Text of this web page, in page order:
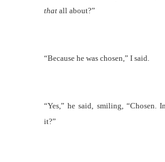
thatall about?”
“Because he was chosen,” I said.
“Yes,” he said, smiling, “Chosen.
it?”